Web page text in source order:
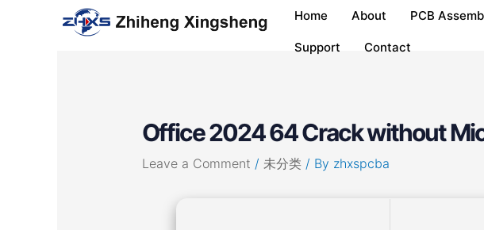
Home About PCB
Support Contact
Office 2024 64 Crack without
Leave a Comment / 未分类/ By zhxspcba
Post
navigation